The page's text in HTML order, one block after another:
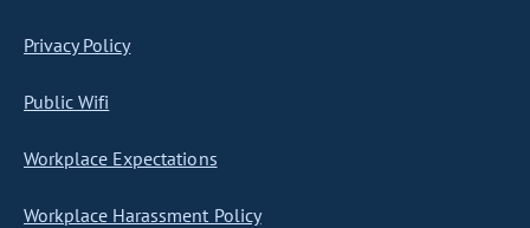
Privacy Policy
Public Wifi
Workplace Expectations
Workplace Harassment Policy